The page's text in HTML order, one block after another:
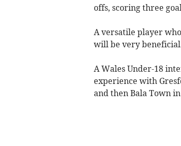
offs, scoring three
A versatile player
will be very
A Wales Under-18
experience with
and then Bala Town in